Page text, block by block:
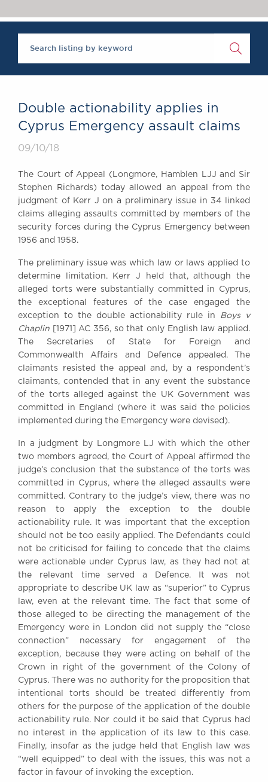
Brick Court in the
News
Past Events
RESPONSIBILITY &
Equality & Diversity
ABOUT US
A Tradition of
Excellence
GDPR
Awards
Complaints
Our Centenary Year
CONTACT US
BRICK COURT CHAMBERS
7-8 Essex Street
London WC2R 3LD
United Kingdom
DX 302 London Chancery Lane
Tel: +44 (0)20 7379 3550
Fax: +44 (0)20 7379 3558
General enquiries contact:
clerks@brickcourt.co.uk
Double actionability applies in
Cyprus Emergency assault claims
09/10/18
The Court of Appeal (Longmore, Hamblen LJJ and Sir
Stephen Richards) today allowed an appeal from the
judgment of Kerr J on a preliminary issue in 34 linked
claims alleging assaults committed by members of the
security forces during the Cyprus Emergency between
1956 and 1958.
The preliminary issue was which law or laws applied to
determine limitation. Kerr J held that, although the
alleged torts were substantially committed in Cyprus,
the exceptional features of the case engaged the
exception to the double actionability rule in Boys v
Chaplin [1971] AC 356, so that only English law applied.
The Secretaries of State for Foreign and
Commonwealth Affairs and Defence appealed. The
claimants resisted the appeal and, by a respondent’s
claimants, contended that in any event the substance
of the torts alleged against the UK Government was
committed in England (where it was said the policies
implemented during the Emergency were devised).
In a judgment by Longmore LJ with which the other
two members agreed, the Court of Appeal affirmed the
judge’s conclusion that the substance of the torts was
committed in Cyprus, where the alleged assaults were
committed. Contrary to the judge’s view, there was no
reason to apply the exception to the double
actionability rule. It was important that the exception
should not be too easily applied. The Defendants could
not be criticised for failing to concede that the claims
were actionable under Cyprus law, as they had not at
the relevant time served a Defence. It was not
appropriate to describe UK law as “superior” to Cyprus
law, even at the relevant time. The fact that some of
those alleged to be directing the management of the
Emergency were in London did not supply the “close
connection” necessary for engagement of the
exception, because they were acting on behalf of the
Crown in right of the government of the Colony of
Cyprus. There was no authority for the proposition that
intentional torts should be treated differently from
others for the purpose of the application of the double
actionability rule. Nor could it be said that Cyprus had
no interest in the application of its law to this case.
Finally, insofar as the judge held that English law was
“well equipped” to deal with the issues, this was not a
factor in favour of invoking the exception.